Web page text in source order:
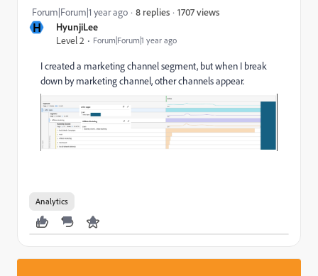
H
HyunjiLee
Level 2
Forum|Forum|1 year ago
Forum|Forum|1 year ago 8 replies 1707 views
I created a marketing channel segment, but when I break
down by marketing channel, other channels appear.
Analytics